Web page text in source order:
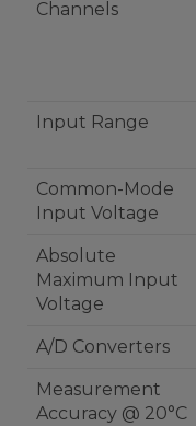
Channels
Input Range
Common-Mode
Input Voltage
Absolute
Maximum Input
Voltage
A/D Converters
Measurement
Accuracy @ 20°C